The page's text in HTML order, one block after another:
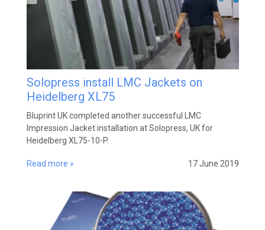
Solopress install LMC Jackets on
Heidelberg XL75
Bluprint UK completed another successful LMC
Impression Jacket installation at Solopress, UK for
Heidelberg XL75-10-P.
Read more » 17 June 2019